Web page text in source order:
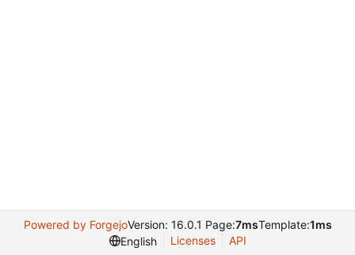
Powered by ForgejoVersion: 16.0.1 Page:7msTemplate:1ms
English
Licenses API